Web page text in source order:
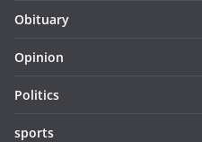
Obituary
Opinion
Politics
sports